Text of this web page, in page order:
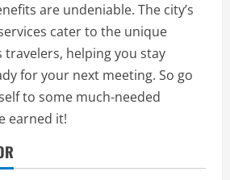
are undeniable. The city’s
cater to the unique
travelers, helping you stay
for your next meeting. So go
to some much-needed
earned it!